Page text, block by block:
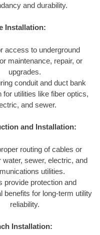
and durability.
Installation:
access to underground
maintenance, repair, or
upgrades.
conduit and duct bank
for utilities like fiber optics,
and sewer.
and Installation:
routing of cables or
water, sewer, electric, and
utilities.
provide protection and
benefits for long-term utility
reliability.
Installation: